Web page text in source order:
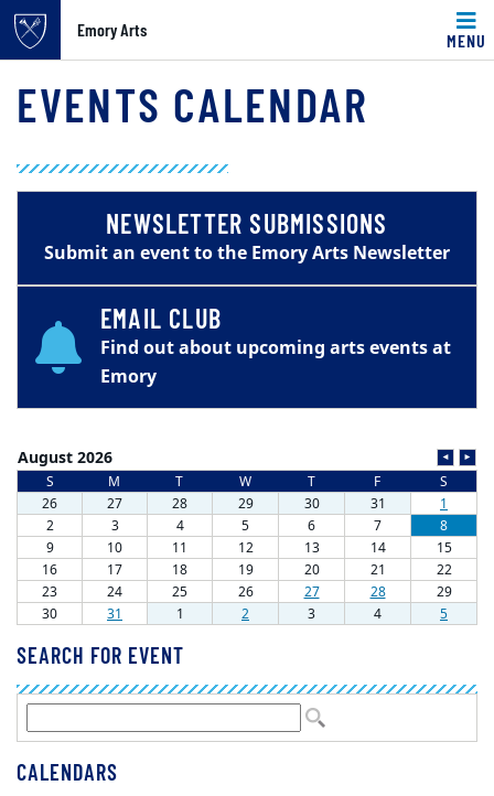
Emory Arts
MENU
EVENTS CALENDAR
NEWSLETTER SUBMISSIONS
Submit an event to the Emory Arts Newsletter
EMAIL CLUB
Find out about upcoming arts events at
Emory
SEARCH FOR EVENT
CALENDARS